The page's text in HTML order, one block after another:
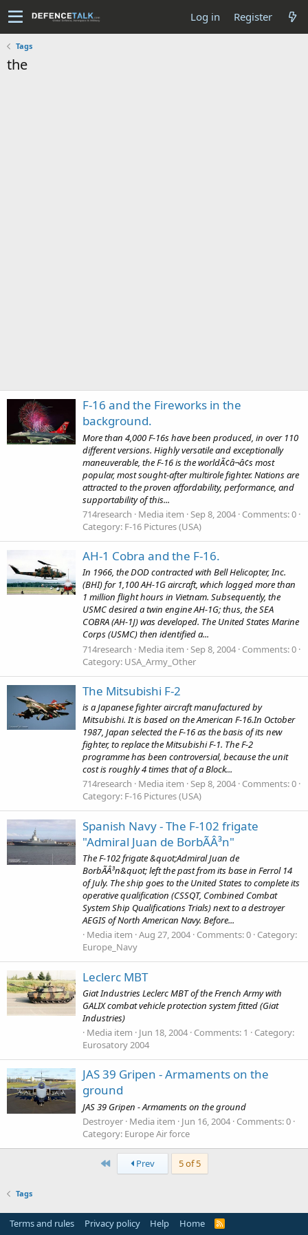
Log in Register
Tags
the
F-16 and the Fireworks in the
background.
More than 4,000 F-16s have been produced, in over 110
different versions. Highly versatile and exceptionally
maneuverable, the F-16 is the worldÃ¢â¬â¢s most
popular, most sought-after multirole fighter. Nations are
attracted to the proven affordability, performance, and
supportability of this...
714research
Media item Sep 8, 2004 Comments: 0
Category: F-16 Pictures (USA)
AH-1 Cobra and the F-16.
In 1966, the DOD contracted with Bell Helicopter, Inc.
(BHI) for 1,100 AH-1G aircraft, which logged more than
1 million flight hours in Vietnam. Subsequently, the
USMC desired a twin engine AH-1G; thus, the SEA
COBRA (AH-1J) was developed. The United States Marine
Corps (USMC) then identified a...
714research
Media item Sep 8, 2004 Comments: 0
Category: USA_Army_Other
The Mitsubishi F-2
is a Japanese fighter aircraft manufactured by
Mitsubishi. It is based on the American F-16.In October
1987, Japan selected the F-16 as the basis of its new
fighter, to replace the Mitsubishi F-1. The F-2
programme has been controversial, because the unit
cost is roughly 4 times that of a Block...
714research
Media item Sep 8, 2004 Comments: 0
Category: F-16 Pictures (USA)
Spanish Navy - The F-102 frigate
"Admiral Juan de BorbÃÂ³n"
The F-102 frigate &quot;Admiral Juan de
BorbÃÂ³n&quot; left the past from its base in Ferrol 14
of July. The ship goes to the United States to complete its
operative qualification (CSSQT, Combined Combat
System Ship Qualifications Trials) next to a destroyer
AEGIS of North American Navy. Before...
Media item Aug 27, 2004 Comments: 0 Category:
Europe_Navy
Leclerc MBT
Giat Industries Leclerc MBT of the French Army with
GALIX combat vehicle protection system fitted (Giat
Industries)
Media item
Jun 18, 2004 Comments: 1
Category:
Eurosatory 2004
JAS 39 Gripen - Armaments on the
ground
JAS 39 Gripen - Armaments on the ground
Destroyer Media item Jun 16, 2004 Comments: 0
Category: Europe Air force
First Prev 5 of 5
Tags
Terms and rules Privacy policy Help Home
R
S